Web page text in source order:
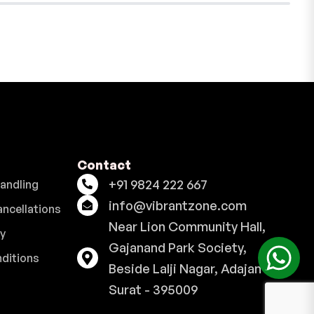
Contact
+91 9824 222 667
info@vibrantzone.com
Near Lion Community Hall,
Gajanand Park Society,
Beside Lalji Nagar, Adajan -
Surat - 395009